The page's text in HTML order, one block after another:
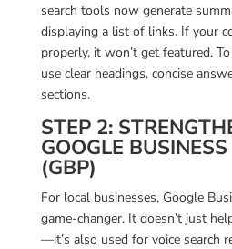
search tools now generate
displaying a list of links. If your
properly, it won’t get featured.
use clear headings, concise
sections.
STEP 2:
GOOGLE
(GBP)
For local businesses, Google
game-changer. It doesn’t just
—it’s also used for voice search